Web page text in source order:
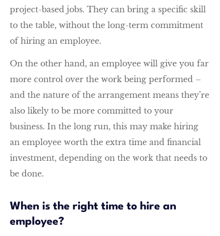
project-based jobs. They can bring a specific skill
to the table, without the long-term commitment
of hiring an employee.
On the other hand, an employee will give you far
more control over the work being performed –
and the nature of the arrangement means they’re
also likely to be more committed to your
business. In the long run, this may make hiring
an employee worth the extra time and financial
investment, depending on the work that needs to
be done.
When is the right time to hire an
employee?